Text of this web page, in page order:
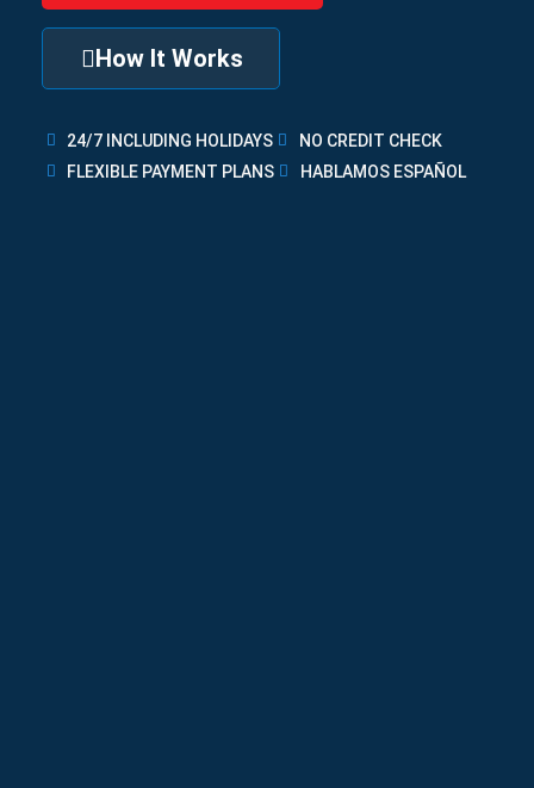
How It Works
24/7 INCLUDING HOLIDAYS
NO CREDIT CHECK
FLEXIBLE PAYMENT PLANS
HABLAMOS ESPAÑOL